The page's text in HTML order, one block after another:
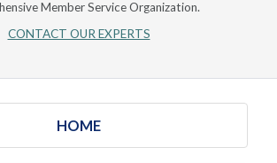
Member Service Organization.
CONTACT OUR EXPERTS
HOME